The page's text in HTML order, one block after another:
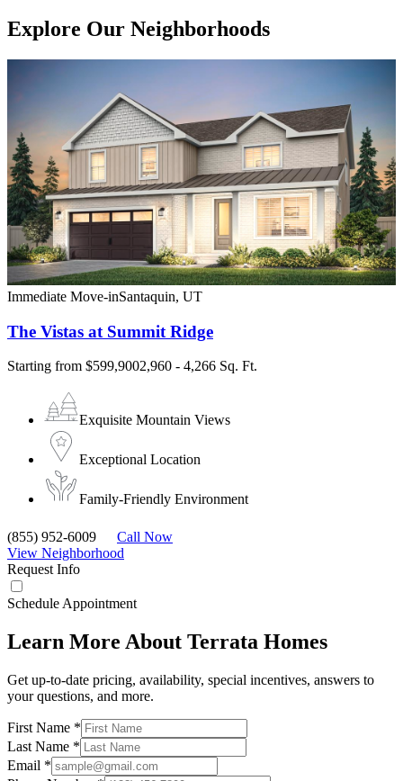
Explore Our Neighborhoods
Immediate Move-inSantaquin, UT
The Vistas at Summit Ridge
Starting from $599,9002,960 - 4,266 Sq. Ft.
Exquisite Mountain Views
Exceptional Location
Family-Friendly Environment
(855) 952-6009
Call Now
View Neighborhood
Request Info
Schedule Appointment
Learn More About Terrata Homes
Get up-to-date pricing, availability, special incentives, answers to
your questions, and more.
First Name *
Last Name *
Email *